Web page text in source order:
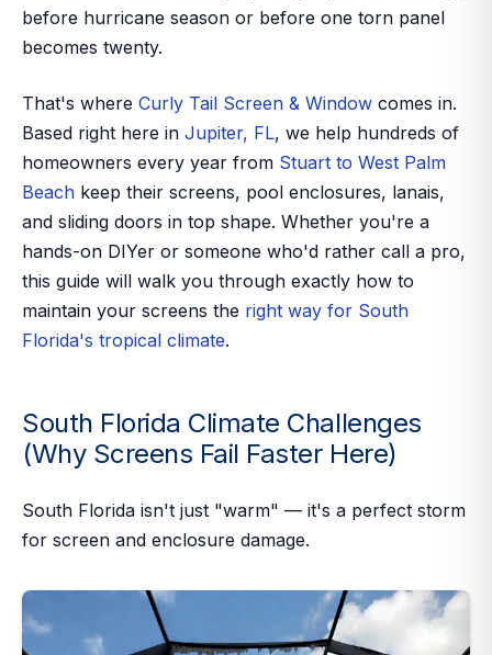
before hurricane season or before one torn panel
becomes twenty.
That's where Curly Tail Screen & Window comes in.
Based right here in Jupiter, FL, we help hundreds of
homeowners every year from Stuart to West Palm
Beach keep their screens, pool enclosures, lanais,
and sliding doors in top shape. Whether you're a
hands-on DIYer or someone who'd rather call a pro,
this guide will walk you through exactly how to
maintain your screens the right way for South
Florida's tropical climate.
South Florida Climate Challenges
(Why Screens Fail Faster Here)
South Florida isn't just "warm" — it's a perfect storm
for screen and enclosure damage.